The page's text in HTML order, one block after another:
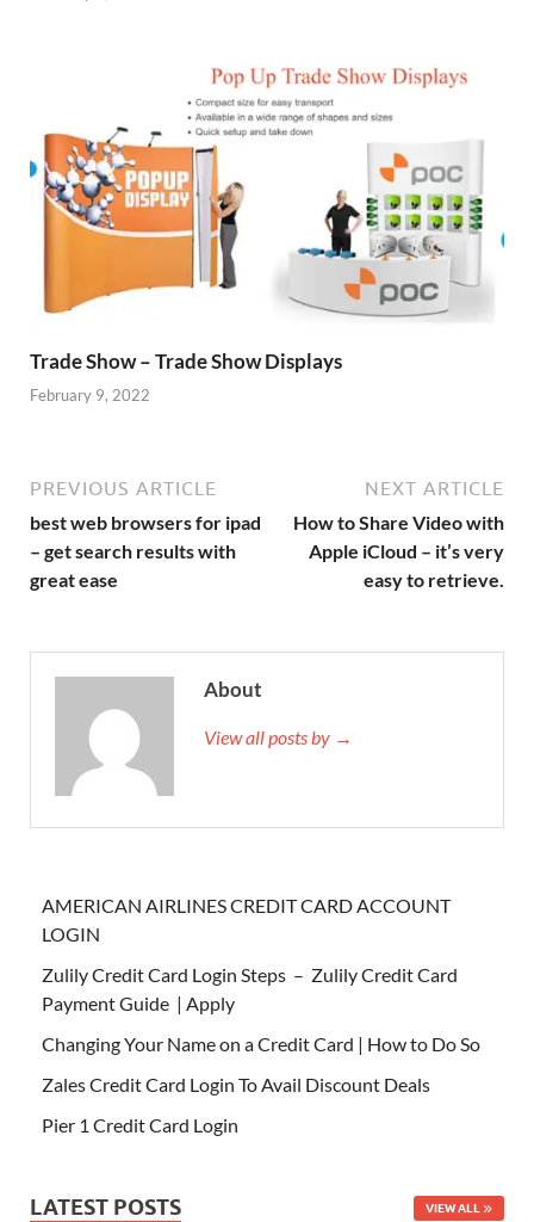
Trade Show – Trade Show Displays
February 9, 2022
PREVIOUS ARTICLE
best web browsers for ipad
– get search results with
great ease
NEXT ARTICLE
How to Share Video with
Apple iCloud – it’s very
easy to retrieve.
About
View all posts by →
AMERICAN AIRLINES CREDIT CARD ACCOUNT
LOGIN
Zulily Credit Card Login Steps – Zulily Credit Card
Payment Guide | Apply
Changing Your Name on a Credit Card | How to Do So
Zales Credit Card Login To Avail Discount Deals
Pier 1 Credit Card Login
LATEST POSTS VIEW ALL